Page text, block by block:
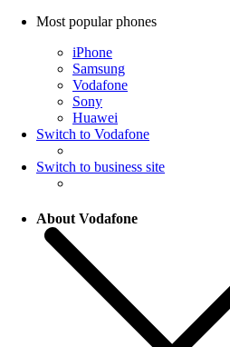
Most popular phones
iPhone
Samsung
Vodafone
Sony
Huawei
Switch to Vodafone
Switch to business site
About Vodafone